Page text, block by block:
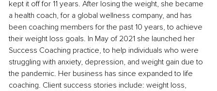
kept it off for 11 years. After losing the weight, she became
a health coach, for a global wellness company, and has
been coaching members for the past 10 years, to achieve
their weight loss goals. In May of 2021 she launched her
Success Coaching practice, to help individuals who were
struggling with anxiety, depression, and weight gain due to
the pandemic. Her business has since expanded to life
coaching. Client success stories include: weight loss,